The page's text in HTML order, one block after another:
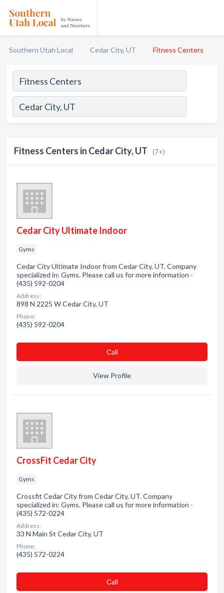
Southern Utah Local Cedar City, UT Fitness Centers
Fitness Centers in Cedar City, UT (7+)
Cedar City Ultimate Indoor
Gyms
Cedar City Ultimate Indoor from Cedar City, UT. Company
specialized in: Gyms. Please call us for more information -
(435) 592-0204
Address:
898 N 2225 W Cedar City, UT
Phone:
(435) 592-0204
Сall
View Profile
CrossFit Cedar City
Gyms
Crossfit Cedar City from Cedar City, UT. Company
specialized in: Gyms. Please call us for more information -
(435) 572-0224
Address:
33 N Main St Cedar City, UT
Phone:
(435) 572-0224
Сall